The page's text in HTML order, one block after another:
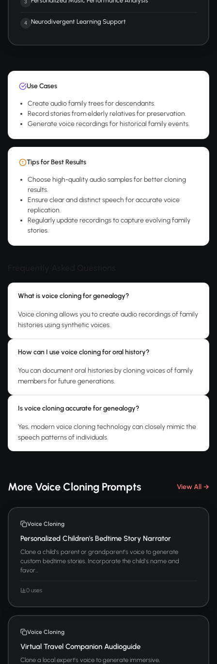
3
4 Neurodivergent Learning Support
Use Cases
Create audio family trees for descendants.
Record stories from elderly relatives for preservation.
Generate voice recordings for historical family events.
Tips for Best Results
Choose high-quality audio samples for better cloning
results.
Ensure clear and distinct speech for accurate voice
replication.
Regularly update recordings to capture evolving family
stories.
What is voice cloning for genealogy?
Voice cloning allows you to create audio recordings of family
histories using synthetic voices.
How can I use voice cloning for oral history?
You can document oral histories by cloning voices of family
members for future generations.
Is voice cloning accurate for genealogy?
Yes, modern voice cloning technology can closely mimic the
speech patterns of individuals.
More Voice Cloning Prompts View All →
Voice Cloning
Personalized Children's Bedtime Story Narrator
Clone a child's parent or grandparent's voice to generate
custom bedtime stories. Incorporate the child's name and
favor...
0 uses
Voice Cloning
Virtual Travel Companion Audioguide
Clone a local expert's voice to generate immersive,